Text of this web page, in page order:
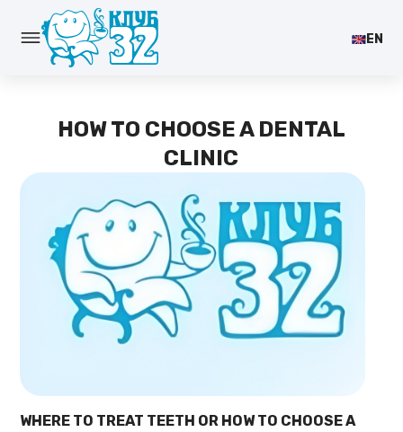
EN
HOW TO CHOOSE A DENTAL
CLINIC
WHERE TO TREAT TEETH OR HOW TO CHOOSE A